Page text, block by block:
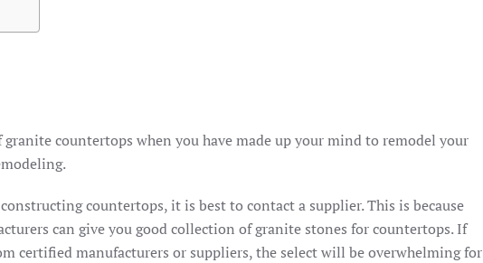
countertops when you have made up your mind to remodel your
countertops, it is best to contact a supplier. This is because
can give you good collection of granite stones for countertops. If
certified manufacturers or suppliers, the select will be overwhelming for